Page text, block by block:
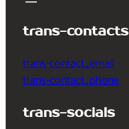
trans-contacts
trans-contact_email
trans-contact_phone
trans-socials